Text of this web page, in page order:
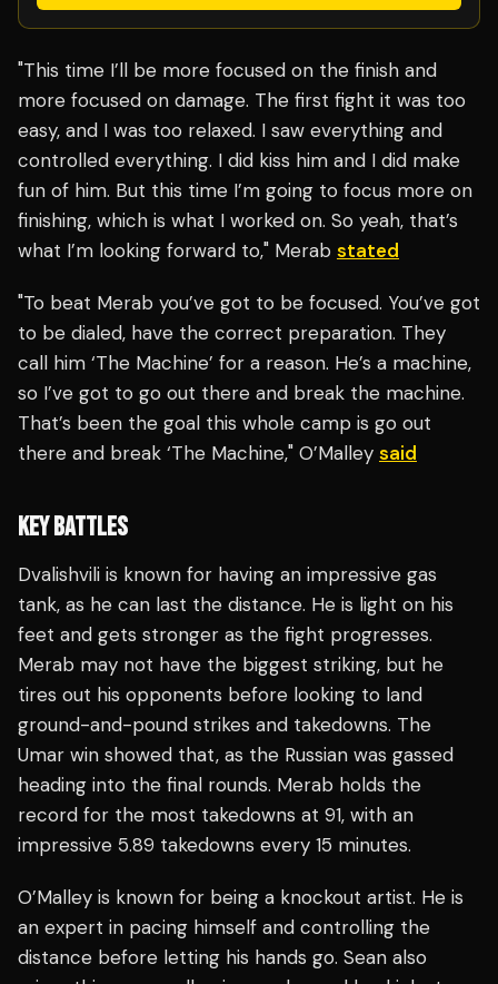
"This time I’ll be more focused on the finish and
more focused on damage. The first fight it was too
easy, and I was too relaxed. I saw everything and
controlled everything. I did kiss him and I did make
fun of him. But this time I’m going to focus more on
finishing, which is what I worked on. So yeah, that’s
what I’m looking forward to," Merab stated
"To beat Merab you’ve got to be focused. You’ve got
to be dialed, have the correct preparation. They
call him ‘The Machine’ for a reason. He’s a machine,
so I’ve got to go out there and break the machine.
That’s been the goal this whole camp is go out
there and break ‘The Machine," O’Malley said
KEY BATTLES
Dvalishvili is known for having an impressive gas
tank, as he can last the distance. He is light on his
feet and gets stronger as the fight progresses.
Merab may not have the biggest striking, but he
tires out his opponents before looking to land
ground-and-pound strikes and takedowns. The
Umar win showed that, as the Russian was gassed
heading into the final rounds. Merab holds the
record for the most takedowns at 91, with an
impressive 5.89 takedowns every 15 minutes.
O’Malley is known for being a knockout artist. He is
an expert in pacing himself and controlling the
distance before letting his hands go. Sean also